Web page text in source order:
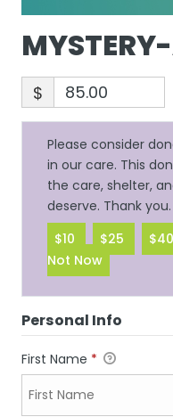
$
Please consider
in our care. This
the care, shelter,
deserve. Thank you.
$10
$25 $40
Not Now
Personal Info
First Name *